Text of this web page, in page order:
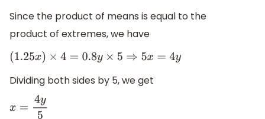
Since the product of means is equal to the
product of extremes, we have
(1.25x)×4= 0.8y×5⇒5 x= 4y
Dividing both sides by 5, we get
x=4 5